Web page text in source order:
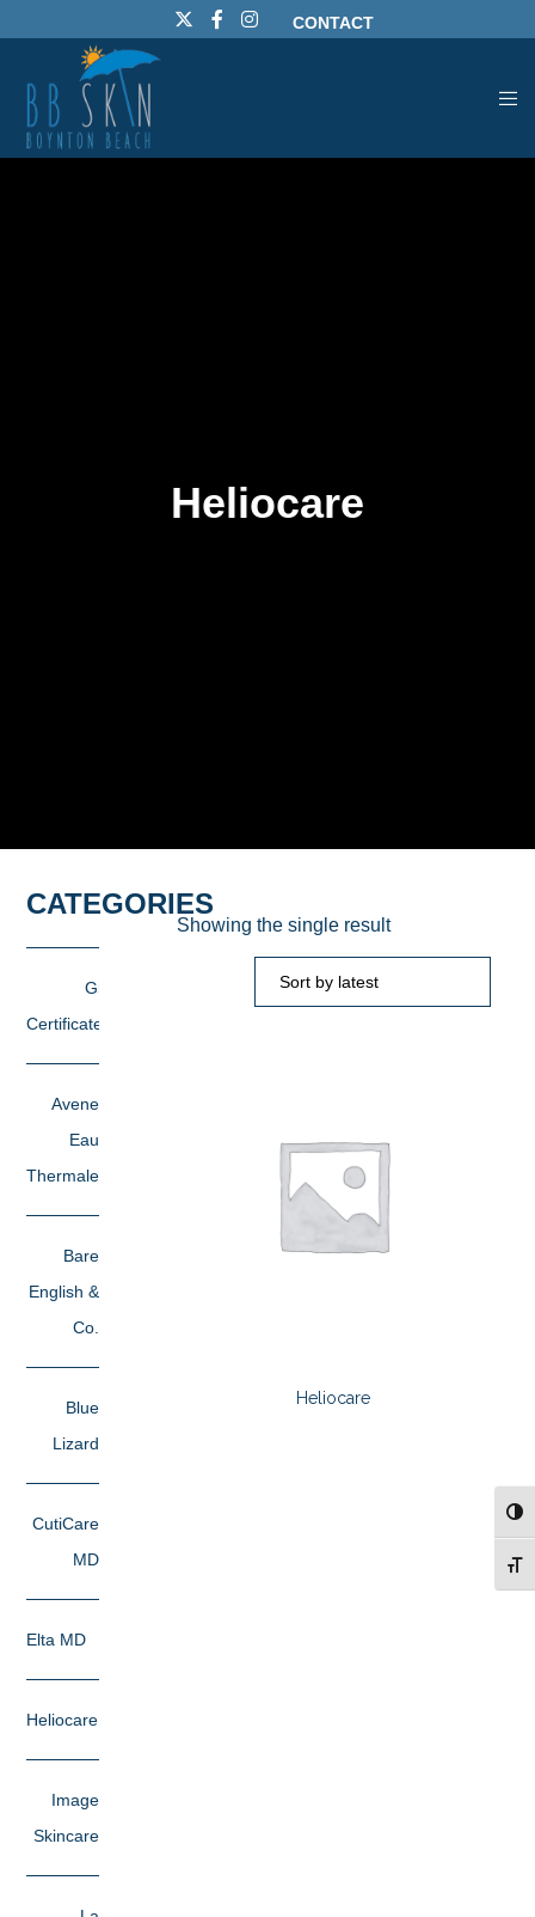
CONTACT
Heliocare
Showing the single result
Heliocare
CATEGORIES
Gift
Certificates
Avene
Eau
Thermale
Bare
English &
Co.
Blue
Lizard
CutiCare
MD
Elta MD
Heliocare
Image
Skincare